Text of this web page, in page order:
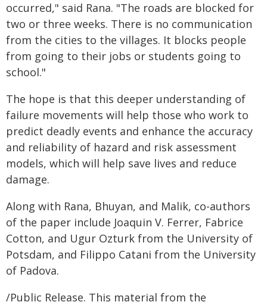
occurred," said Rana. "The roads are blocked for
two or three weeks. There is no communication
from the cities to the villages. It blocks people
from going to their jobs or students going to
school."
The hope is that this deeper understanding of
failure movements will help those who work to
predict deadly events and enhance the accuracy
and reliability of hazard and risk assessment
models, which will help save lives and reduce
damage.
Along with Rana, Bhuyan, and Malik, co-authors
of the paper include Joaquin V. Ferrer, Fabrice
Cotton, and Ugur Ozturk from the University of
Potsdam, and Filippo Catani from the University
of Padova.
/Public Release. This material from the